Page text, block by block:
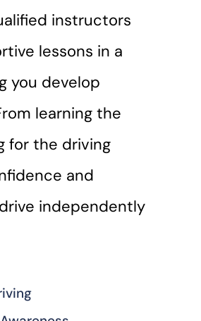
instructors
lessons in a
you develop
learning the
for the driving
and
independently